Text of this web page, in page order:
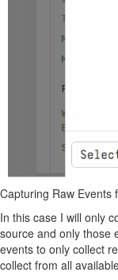
Capturing Raw Events
In this case I will only
source and only those
events to only collect
collect from all